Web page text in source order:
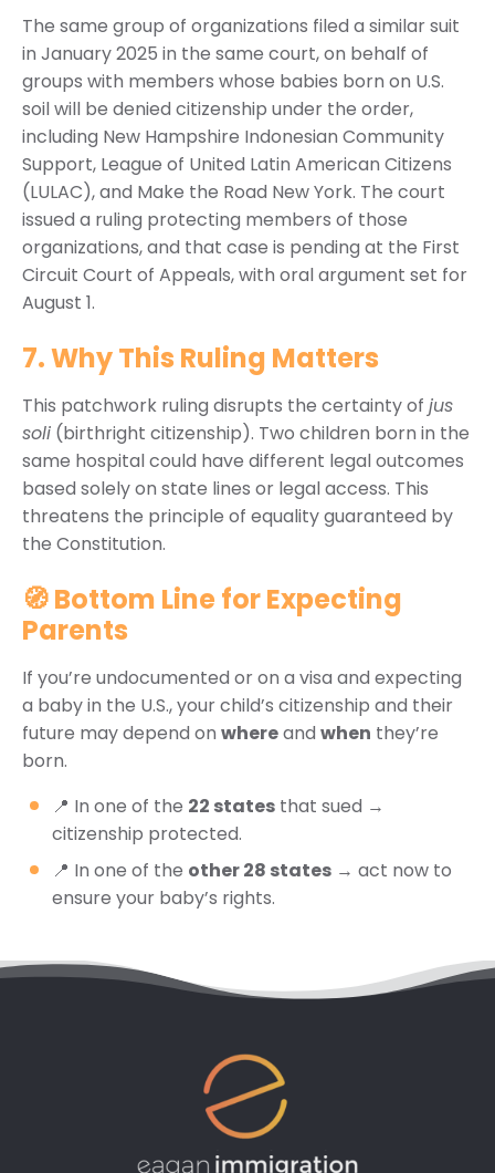
The same group of organizations filed a similar suit
in January 2025 in the same court, on behalf of
groups with members whose babies born on U.S.
soil will be denied citizenship under the order,
including New Hampshire Indonesian Community
Support, League of United Latin American Citizens
(LULAC), and Make the Road New York. The court
issued a ruling protecting members of those
organizations, and that case is pending at the First
Circuit Court of Appeals, with oral argument set for
August 1.
7. Why This Ruling Matters
This patchwork ruling disrupts the certainty of jus
soli (birthright citizenship). Two children born in the
same hospital could have different legal outcomes
based solely on state lines or legal access. This
threatens the principle of equality guaranteed by
the Constitution.
🧭 Bottom Line for Expecting
Parents
If you’re undocumented or on a visa and expecting
a baby in the U.S., your child’s citizenship and their
future may depend on whereand when they’re
born.
📍 In one of the 22 states that sued →
citizenship protected.
📍 In one of the other 28 states → act now to
ensure your baby’s rights.